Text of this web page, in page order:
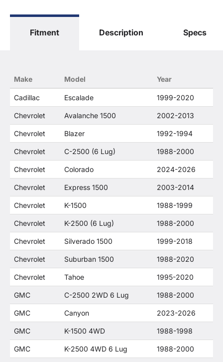
"Yukon", "Cadillac" and "LTZ", "1500", "Denali"
only. O. E. Wheel Distributors, LLC states that our
Distributor's products and General Motors
products are related or their companies.
Fitment Description Specs
Make Model Year
Cadillac Escalade 1999-2020
Chevrolet Avalanche 1500 2002-2013
Chevrolet Blazer 1992-1994
Chevrolet C-2500 (6 Lug) 1988-2000
Chevrolet Colorado 2024-2026
Chevrolet Express 1500 2003-2014
Chevrolet K-1500 1988-1999
Chevrolet K-2500 (6 Lug) 1988-2000
Chevrolet Silverado 1500 1999-2018
Chevrolet Suburban 1500 1988-2020
Chevrolet Tahoe 1995-2020
GMC C-2500 2WD 6 Lug 1988-2000
GMC Canyon 2023-2026
GMC K-1500 4WD 1988-1998
GMC K-2500 4WD 6 Lug 1988-2000